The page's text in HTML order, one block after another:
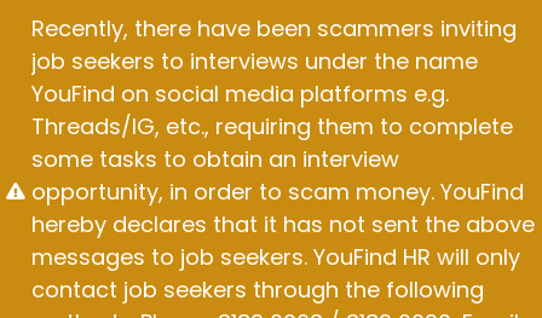
content
Recently, there have been scammers inviting
job seekers to interviews under the name
YouFind on social media platforms e.g.
Threads/IG, etc., requiring them to complete
some tasks to obtain an interview
opportunity, in order to scam money. YouFind
hereby declares that it has not sent the above
messages to job seekers. YouFind HR will only
contact job seekers through the following